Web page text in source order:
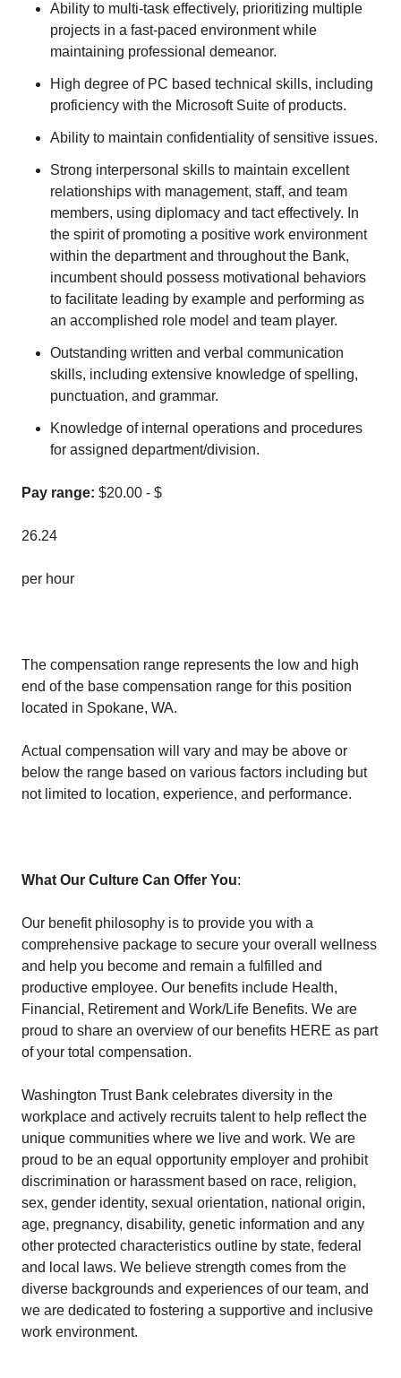
Ability to multi-task effectively, prioritizing multiple
projects in a fast-paced environment while
maintaining professional demeanor.
High degree of PC based technical skills, including
proficiency with the Microsoft Suite of products.
Ability to maintain confidentiality of sensitive issues.
Strong interpersonal skills to maintain excellent
relationships with management, staff, and team
members, using diplomacy and tact effectively. In
the spirit of promoting a positive work environment
within the department and throughout the Bank,
incumbent should possess motivational behaviors
to facilitate leading by example and performing as
an accomplished role model and team player.
Outstanding written and verbal communication
skills, including extensive knowledge of spelling,
punctuation, and grammar.
Knowledge of internal operations and procedures
for assigned department/division.
Pay range: $20.00 - $
26.24
per hour
The compensation range represents the low and high
end of the base compensation range for this position
located in Spokane, WA.
Actual compensation will vary and may be above or
below the range based on various factors including but
not limited to location, experience, and performance.
What Our Culture Can Offer You:
Our benefit philosophy is to provide you with a
comprehensive package to secure your overall wellness
and help you become and remain a fulfilled and
productive employee. Our benefits include Health,
Financial, Retirement and Work/Life Benefits. We are
proud to share an overview of our benefits HERE as part
of your total compensation.
Washington Trust Bank celebrates diversity in the
workplace and actively recruits talent to help reflect the
unique communities where we live and work. We are
proud to be an equal opportunity employer and prohibit
discrimination or harassment based on race, religion,
sex, gender identity, sexual orientation, national origin,
age, pregnancy, disability, genetic information and any
other protected characteristics outline by state, federal
and local laws. We believe strength comes from the
diverse backgrounds and experiences of our team, and
we are dedicated to fostering a supportive and inclusive
work environment.